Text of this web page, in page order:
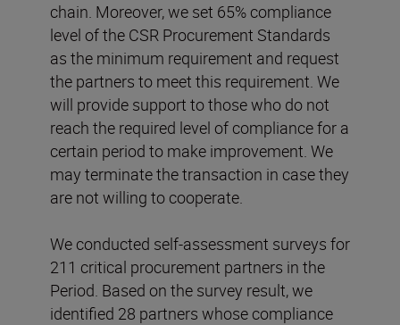
chain. Moreover, we set 65% compliance
level of the CSR Procurement Standards
as the minimum requirement and request
the partners to meet this requirement. We
will provide support to those who do not
reach the required level of compliance for a
certain period to make improvement. We
may terminate the transaction in case they
are not willing to cooperate.
We conducted self-assessment surveys for
211 critical procurement partners in the
Period. Based on the survey result, we
identified 28 partners whose compliance